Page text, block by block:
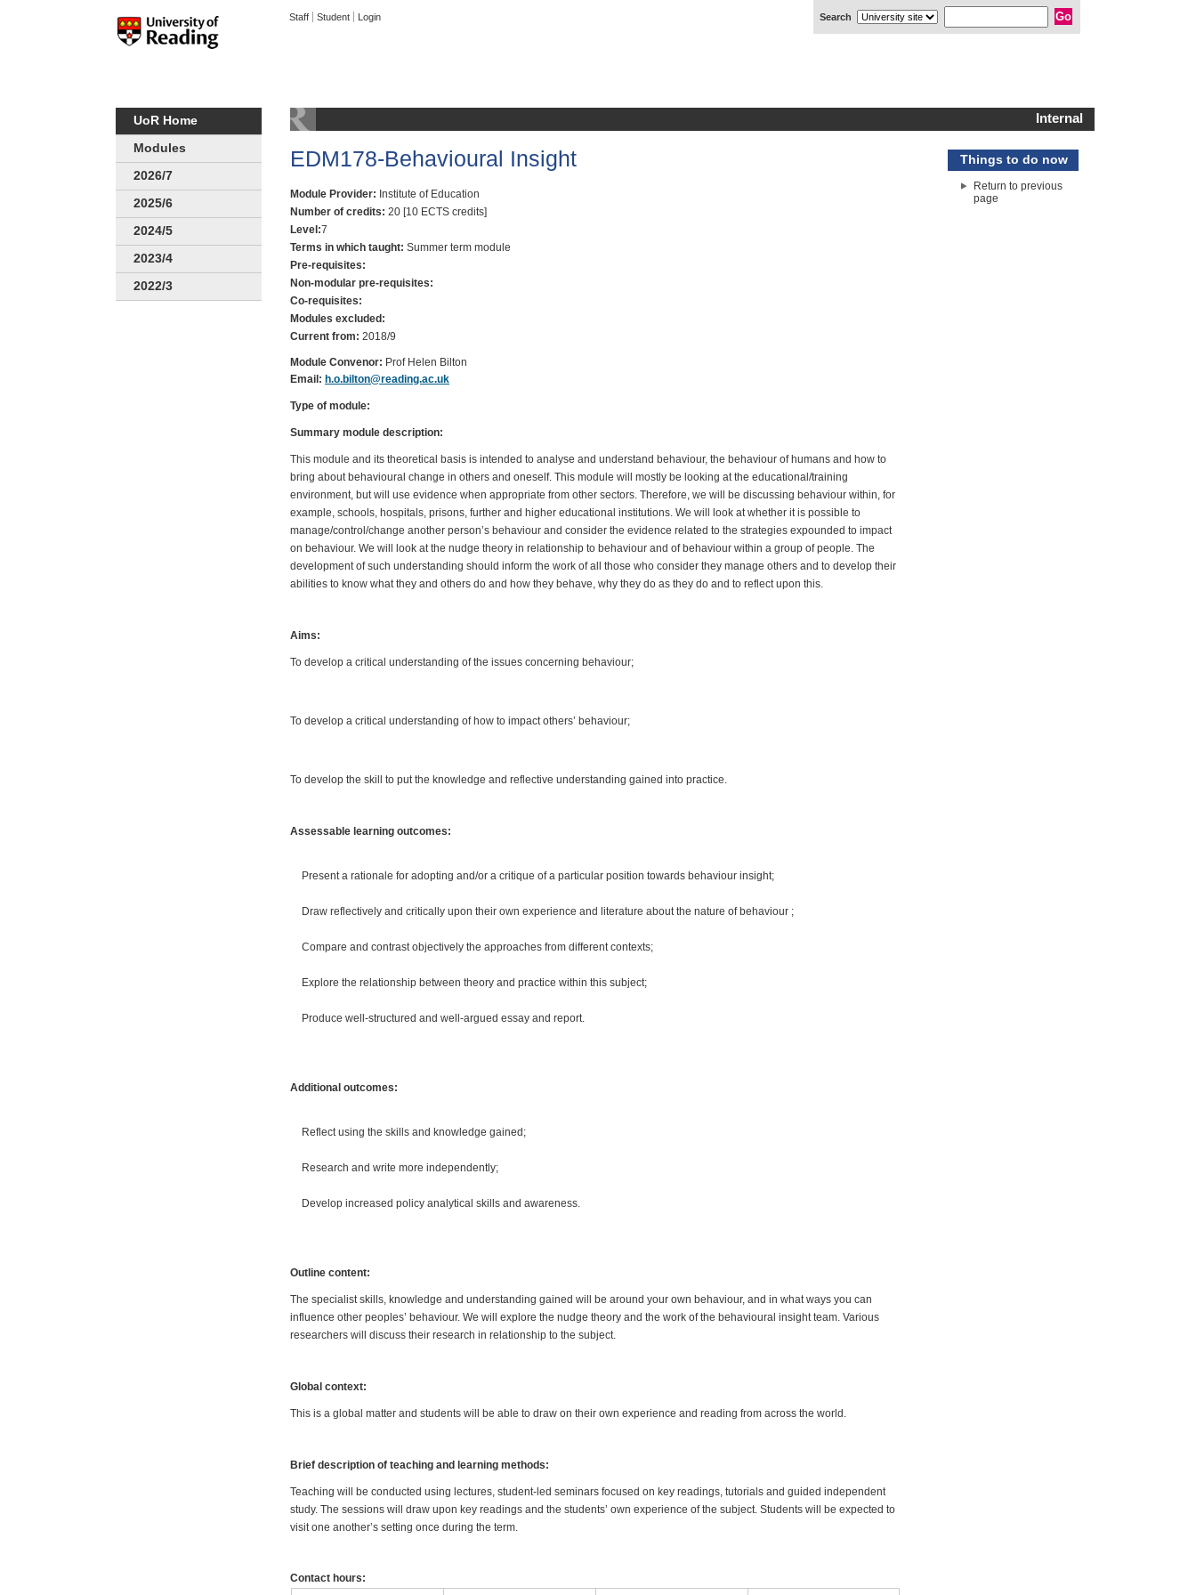
Staff Student Login
UoR Home
Modules
2026/7
2025/6
2024/5
2023/4
2022/3
Internal
EDM178-Behavioural Insight
Module Provider: Institute of Education
Number of credits: 20 [10 ECTS credits]
Level:7
Terms in which taught: Summer term module
Pre-requisites:
Non-modular pre-requisites:
Co-requisites:
Modules excluded:
Current from: 2018/9
Module Convenor: Prof Helen Bilton
Email: h.o.bilton@reading.ac.uk
Type of module:
Summary module description:
This module and its theoretical basis is intended to analyse and understand behaviour, the behaviour of humans and how to
bring about behavioural change in others and oneself. This module will mostly be looking at the educational/training
environment, but will use evidence when appropriate from other sectors. Therefore, we will be discussing behaviour within, for
example, schools, hospitals, prisons, further and higher educational institutions. We will look at whether it is possible to
manage/control/change another person’s behaviour and consider the evidence related to the strategies expounded to impact
on behaviour. We will look at the nudge theory in relationship to behaviour and of behaviour within a group of people. The
development of such understanding should inform the work of all those who consider they manage others and to develop their
abilities to know what they and others do and how they behave, why they do as they do and to reflect upon this.
Aims:
To develop a critical understanding of the issues concerning behaviour;
To develop a critical understanding of how to impact others’ behaviour;
To develop the skill to put the knowledge and reflective understanding gained into practice.
Assessable learning outcomes:
Present a rationale for adopting and/or a critique of a particular position towards behaviour insight;
Draw reflectively and critically upon their own experience and literature about the nature of behaviour ;
Compare and contrast objectively the approaches from different contexts;
Explore the relationship between theory and practice within this subject;
Produce well-structured and well-argued essay and report.
Additional outcomes:
Reflect using the skills and knowledge gained;
Research and write more independently;
Develop increased policy analytical skills and awareness.
Outline content:
The specialist skills, knowledge and understanding gained will be around your own behaviour, and in what ways you can
influence other peoples’ behaviour. We will explore the nudge theory and the work of the behavioural insight team. Various
researchers will discuss their research in relationship to the subject.
Global context:
This is a global matter and students will be able to draw on their own experience and reading from across the world.
Brief description of teaching and learning methods:
Teaching will be conducted using lectures, student-led seminars focused on key readings, tutorials and guided independent
study. The sessions will draw upon key readings and the students’ own experience of the subject. Students will be expected to
visit one another’s setting once during the term.
Contact hours:
Things to do now
Return to previous
page
Search